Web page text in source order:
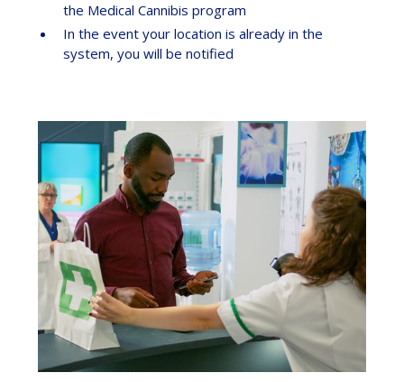
the Medical Cannibis program
In the event your location is already in the
system, you will be notified